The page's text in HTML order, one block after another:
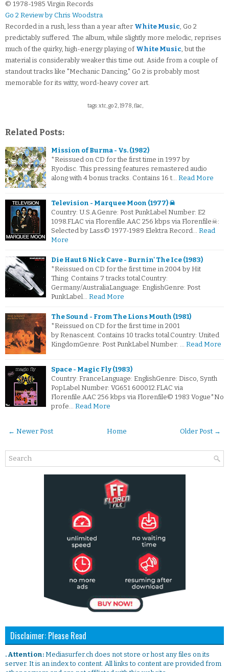
© 1978-1985 Virgin Records
Go 2 Review by Chris Woodstra
Recorded in a rush, less than a year after White Music, Go 2
predictably suffered. The album, while slightly more melodic, reprises
much of the quirky, high-energy playing of White Music, but the
material is considerably weaker this time out. Aside from a couple of
standout tracks like "Mechanic Dancing," Go 2 is probably most
memorable for its witty, word-heavy cover art.
tags: xtc, go 2, 1978, flac,
Related Posts:
Mission of Burma - Vs. (1982)
*Reissued on CD for the first time in 1997 by
Ryodisc. This pressing features remastered audio
along with 4 bonus tracks. Contains 16 t… Read More
Television - Marquee Moon (1977) ☠
Country: U.S.A.Genre: Post PunkLabel Number: E2
1098.FLAC via Florenfile.AAC 256 kbps via Florenfile☠:
Selected by Lass© 1977-1989 Elektra Record… Read
More
Die Haut & Nick Cave - Burnin' The Ice (1983)
*Reissued on CD for the first time in 2004 by Hit
Thing. Contains 7 tracks total.Country:
Germany/AustraliaLanguage: EnglishGenre: Post
PunkLabel… Read More
The Sound - From The Lions Mouth (1981)
*Reissued on CD for the first time in 2001
by Renascent. Contains 10 tracks total.Country: United
KingdomGenre: Post PunkLabel Number: … Read More
Space - Magic Fly (1983)
Country: FranceLanguage: EnglishGenre: Disco, Synth
PopLabel Number: VG651 600012.FLAC via
Florenfile.AAC 256 kbps via Florenfile© 1983 Vogue*No
profe… Read More
← Newer Post Older Post →
Home
Disclaimer: Please Read
. Attention: Mediasurfer.ch does not store or host any files on its
server. It is an index to content. All links to content are provided from